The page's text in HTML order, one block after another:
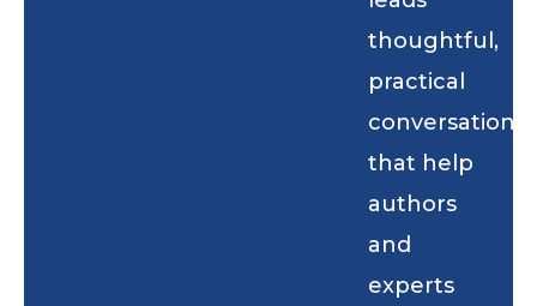
thoughtful,
practical
conversations
that help
authors
and
experts